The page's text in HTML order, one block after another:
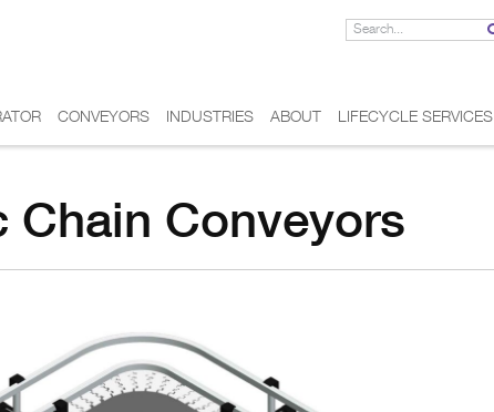
CONVEYORS INDUSTRIES ABOUT LIFECYCLE SERVICES
Conveyors